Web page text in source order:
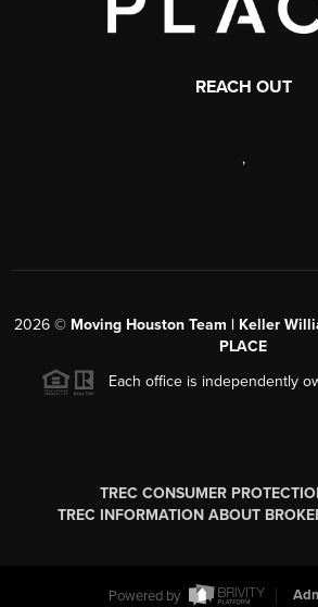
REACH OUT
,
2026 © Moving Houston Team | Keller
PLACE
Each office is independently
TREC CONSUMER
TREC INFORMATION ABOUT
Powered by